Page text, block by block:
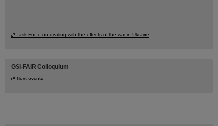
Task Force on dealing with the effects of the war in Ukraine
GSI-FAIR Colloquium
Next events